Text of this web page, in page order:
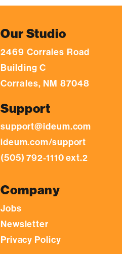
Our Studio
2469 Corrales Road
Building C
Corrales, NM 87048
Support
support@ideum.com
ideum.com/support
(505) 792-1110 ext.2
Company
Jobs
Newsletter
Privacy Policy